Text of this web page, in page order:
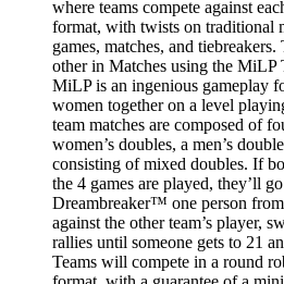
where teams compete against
format, with twists on traditional
games, matches, and tiebreakers.
other in Matches using the MiLP
MiLP is an ingenious gameplay
women together on a level
team matches are composed of
women’s doubles, a men’s
consisting of mixed doubles. If
the 4 games are played, they’ll
Dreambreaker™ one person
against the other team’s player,
rallies until someone gets to 21
Teams will compete in a round